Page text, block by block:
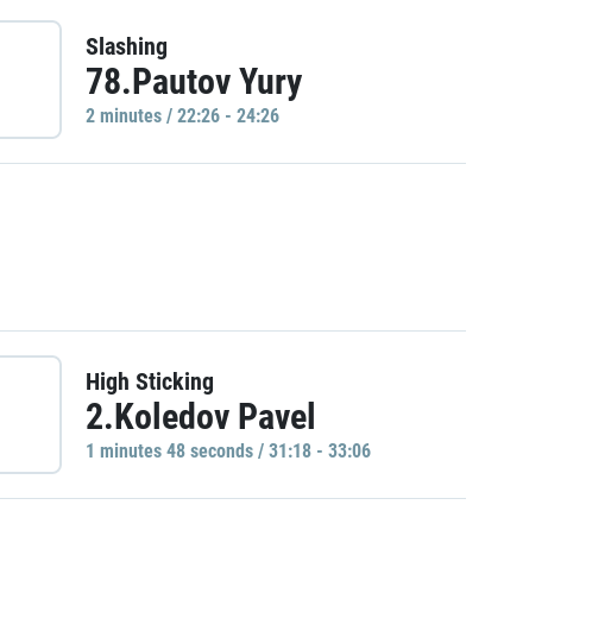
Slashing
78.Pautov Yury
2 minutes / 22:26 - 24:26
High Sticking
2.Koledov Pavel
1 minutes 48 seconds / 31:18 - 33:06